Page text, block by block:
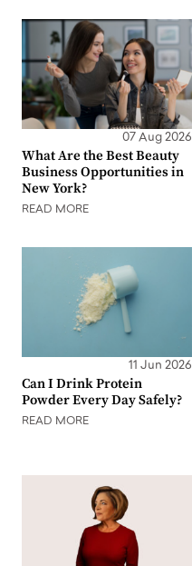
07 Aug 2026
What Are the Best Beauty
Business Opportunities in
New York?
READ MORE
11 Jun 2026
Can I Drink Protein
Powder Every Day Safely?
READ MORE